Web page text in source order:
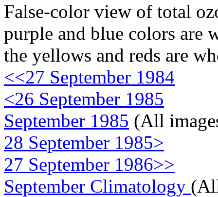
False-color view of total
purple and blue colors are
the yellows and reds are
<<27 September 1984
<26 September 1985
September 1985 (All
28 September 1985>
27 September 1986>>
September Climatology